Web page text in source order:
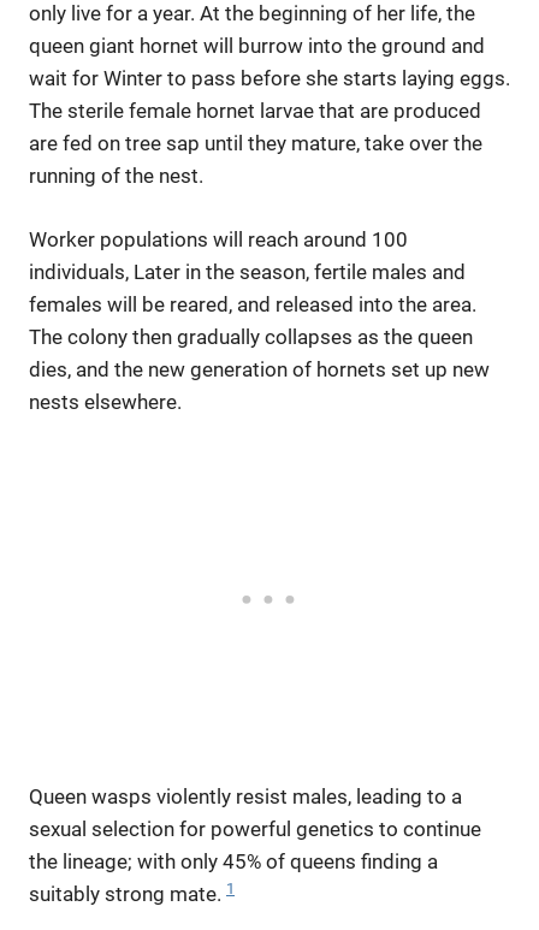
only live for a year. At the beginning of her life, the
queen giant hornet will burrow into the ground and
wait for Winter to pass before she starts laying eggs.
The sterile female hornet larvae that are produced
are fed on tree sap until they mature, take over the
running of the nest.
Worker populations will reach around 100
individuals, Later in the season, fertile males and
females will be reared, and released into the area.
The colony then gradually collapses as the queen
dies, and the new generation of hornets set up new
nests elsewhere.
Queen wasps violently resist males, leading to a
sexual selection for powerful genetics to continue
the lineage; with only 45% of queens finding a
suitably strong mate. 1